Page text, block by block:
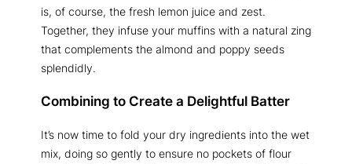
is, of course, the fresh lemon juice and zest.
Together, they infuse your muffins with a natural zing
that complements the almond and poppy seeds
splendidly.
Combining to Create a Delightful Batter
It’s now time to fold your dry ingredients into the wet
mix, doing so gently to ensure no pockets of flour